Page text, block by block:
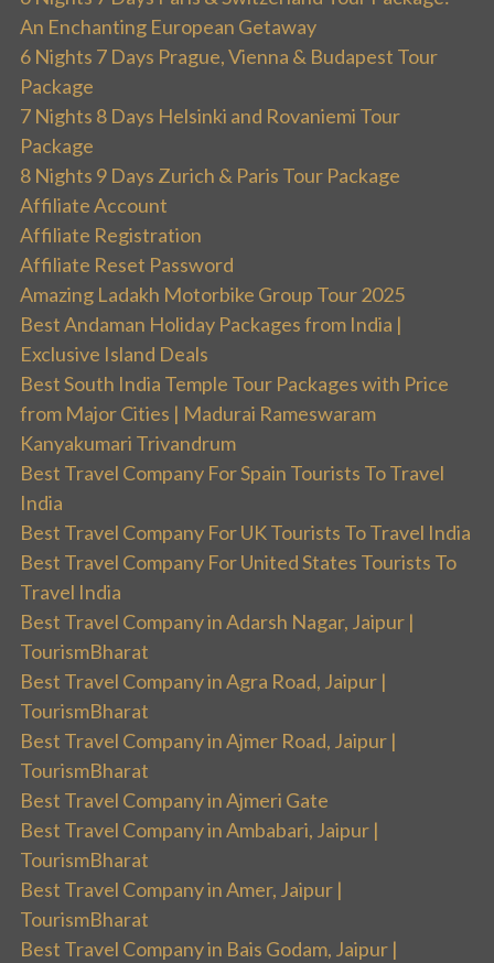
An Enchanting European Getaway
6 Nights 7 Days Prague, Vienna & Budapest Tour
Package
7 Nights 8 Days Helsinki and Rovaniemi Tour
Package
8 Nights 9 Days Zurich & Paris Tour Package
Affiliate Account
Affiliate Registration
Affiliate Reset Password
Amazing Ladakh Motorbike Group Tour 2025
Best Andaman Holiday Packages from India |
Exclusive Island Deals
Best South India Temple Tour Packages with Price
from Major Cities | Madurai Rameswaram
Kanyakumari Trivandrum
Best Travel Company For Spain Tourists To Travel
India
Best Travel Company For UK Tourists To Travel India
Best Travel Company For United States Tourists To
Travel India
Best Travel Company in Adarsh Nagar, Jaipur |
TourismBharat
Best Travel Company in Agra Road, Jaipur |
TourismBharat
Best Travel Company in Ajmer Road, Jaipur |
TourismBharat
Best Travel Company in Ajmeri Gate
Best Travel Company in Ambabari, Jaipur |
TourismBharat
Best Travel Company in Amer, Jaipur |
TourismBharat
Best Travel Company in Bais Godam, Jaipur |